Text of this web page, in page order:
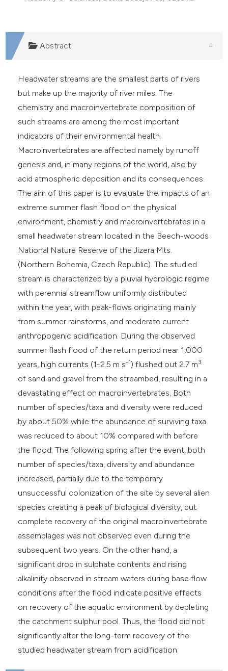
Abstract
Headwater streams are the smallest parts of rivers
but make up the majority of river miles. The
chemistry and macroinvertebrate composition of
such streams are among the most important
indicators of their environmental health.
Macroinvertebrates are affected namely by runoff
genesis and, in many regions of the world, also by
acid atmospheric deposition and its consequences.
The aim of this paper is to evaluate the impacts of an
extreme summer flash flood on the physical
environment, chemistry and macroinvertebrates in a
small headwater stream located in the Beech-woods
National Nature Reserve of the Jizera Mts.
(Northern Bohemia, Czech Republic). The studied
stream is characterized by a pluvial hydrologic regime
with perennial streamflow uniformly distributed
within the year, with peak-flows originating mainly
from summer rainstorms, and moderate current
anthropogenic acidification. During the observed
summer flash flood of the return period near 1,000
years, high currents (1-2.5 m s-1) flushed out 2.7 m3
of sand and gravel from the streambed, resulting in a
devastating effect on macroinvertebrates. Both
number of species/taxa and diversity were reduced
by about 50% while the abundance of surviving taxa
was reduced to about 10% compared with before
the flood. The following spring after the event, both
number of species/taxa, diversity and abundance
increased, partially due to the temporary
unsuccessful colonization of the site by several alien
species creating a peak of biological diversity, but
complete recovery of the original macroinvertebrate
assemblages was not observed even during the
subsequent two years. On the other hand, a
significant drop in sulphate contents and rising
alkalinity observed in stream waters during base flow
conditions after the flood indicate positive effects
on recovery of the aquatic environment by depleting
the catchment sulphur pool. Thus, the flood did not
significantly alter the long-term recovery of the
studied headwater stream from acidification.